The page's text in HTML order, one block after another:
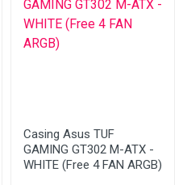
Casing Asus TUF
GAMING GT302 M-ATX -
WHITE (Free 4 FAN ARGB)